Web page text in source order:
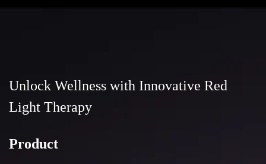
Unlock Wellness with Innovative Red
Light Therapy
Product